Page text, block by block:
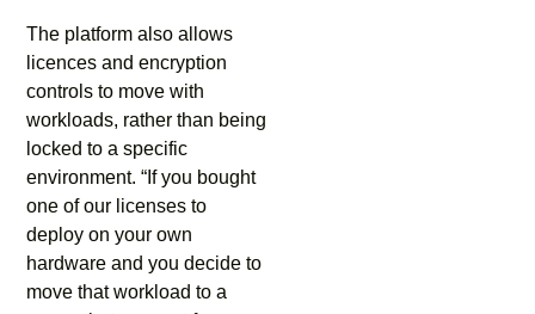
The platform also allows
licences and encryption
controls to move with
workloads, rather than being
locked to a specific
environment. “If you bought
one of our licenses to
deploy on your own
hardware and you decide to
move that workload to a